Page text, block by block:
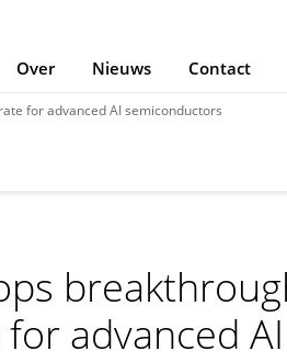
Over Nieuws Contact
for advanced AI semiconductors
advanced